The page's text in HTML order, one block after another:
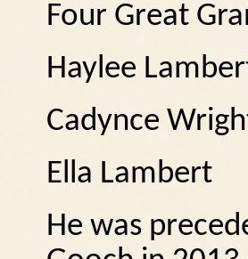
Four Great
Haylee
Cadynce
Ella Lambert
He was